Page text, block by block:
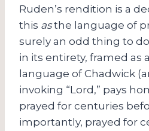
Ruden’s rendition is a
this asthe language of
surely an odd thing to
in its entirety, framed as
language of Chadwick
invoking “Lord,” pays
prayed for centuries
importantly, prayed for